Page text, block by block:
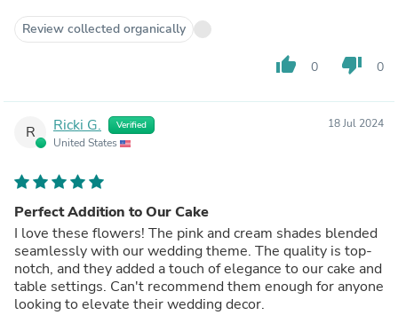
Review collected organically
thumb_up 0 thumb_down 0
R Ricki G. Verified
United States
18 Jul 2024
Perfect Addition to Our Cake
I love these flowers! The pink and cream shades blended
seamlessly with our wedding theme. The quality is top-
notch, and they added a touch of elegance to our cake and
table settings. Can't recommend them enough for anyone
looking to elevate their wedding decor.